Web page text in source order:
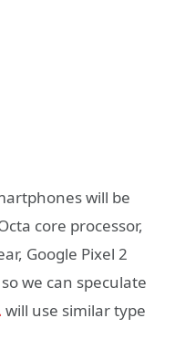
will be
core processor,
Google Pixel 2
we can speculate
will use similar type